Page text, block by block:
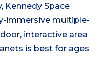
, Kennedy Space
immersive multiple-
interactive area
is best for ages